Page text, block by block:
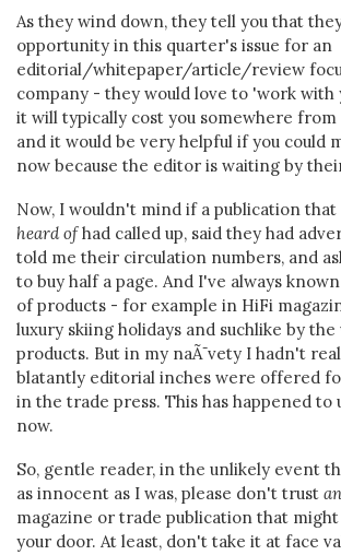
As they wind down, they tell you that
opportunity in this quarter's issue for an
editorial/whitepaper/article/review
company - they would love to 'work with
it will typically cost you somewhere from
and it would be very helpful if you could
now because the editor is waiting by
Now, I wouldn't mind if a publication that
heard ofhad called up, said they had
told me their circulation numbers, and
to buy half a page. And I've always
of products - for example in HiFi
luxury skiing holidays and suchlike by
products. But in my naÃ¯vety I hadn't
blatantly editorial inches were offered
in the trade press. This has happened to
now.
So, gentle reader, in the unlikely event
as innocent as I was, please don't trust
magazine or trade publication that
your door. At least, don't take it at face